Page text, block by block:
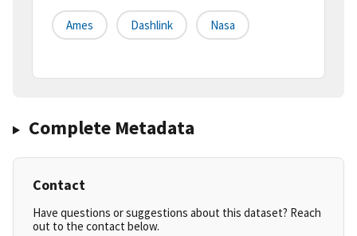
Ames Dashlink Nasa
Complete Metadata
Contact
Have questions or suggestions about this dataset? Reach
out to the contact below.